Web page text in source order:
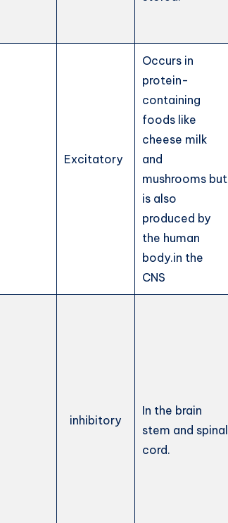
Excitatory
Occurs in
protein-
containing
foods like
cheese milk
and
mushrooms but
is also
produced by
the human
body.in the
CNS
inhibitory
In the brain
stem and spinal
cord.